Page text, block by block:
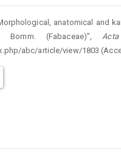
anatomical and
Bornm. (Fabaceae)”,
abc/article/view/1803